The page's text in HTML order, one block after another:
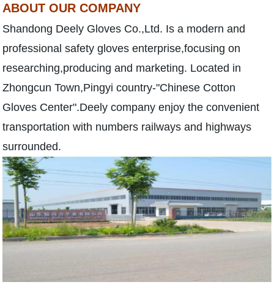
ABOUT OUR COMPANY
Shandong Deely Gloves Co.,Ltd. Is a modern and
professional safety gloves enterprise,focusing on
researching,producing and marketing. Located in
Zhongcun Town,Pingyi country-"Chinese Cotton
Gloves Center".Deely company enjoy the convenient
transportation with numbers railways and highways
surrounded.